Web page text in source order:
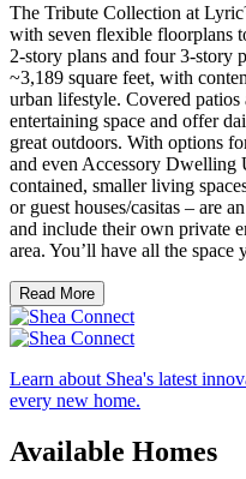
The Tribute Collection at
with seven flexible floorplans
2-story plans and four 3-story
~3,189 square feet, with
urban lifestyle. Covered
entertaining space and offer
great outdoors. With options
and even Accessory Dwelling
contained, smaller living
or guest houses/casitas – are
and include their own private
area. You’ll have all the
Read More
Learn about Shea's latest
every new home.
Available Homes